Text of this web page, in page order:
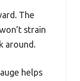
The
strain
around.
helps